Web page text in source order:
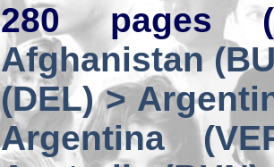
280 pages
Afghanistan
(DEL) >
Argentina